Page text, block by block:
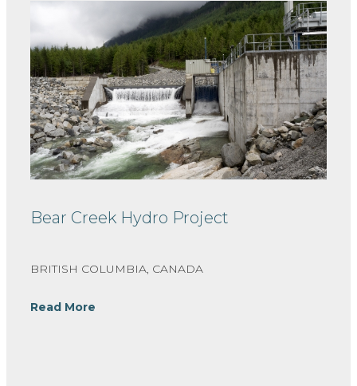
Bear Creek Hydro Project
BRITISH COLUMBIA, CANADA
Read More